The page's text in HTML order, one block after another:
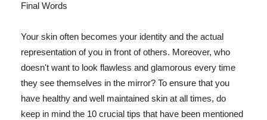
Final Words
Your skin often becomes your identity and the actual
representation of you in front of others. Moreover, who
doesn't want to look flawless and glamorous every time
they see themselves in the mirror? To ensure that you
have healthy and well maintained skin at all times, do
keep in mind the 10 crucial tips that have been mentioned